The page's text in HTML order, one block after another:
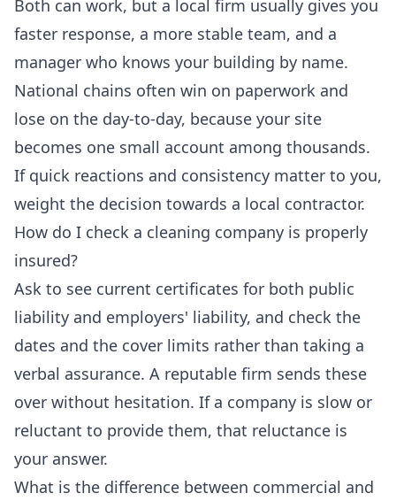
Both can work, but a local firm usually gives you
faster response, a more stable team, and a
manager who knows your building by name.
National chains often win on paperwork and
lose on the day-to-day, because your site
becomes one small account among thousands.
If quick reactions and consistency matter to you,
weight the decision towards a local contractor.
How do I check a cleaning company is properly
insured?
Ask to see current certificates for both public
liability and employers' liability, and check the
dates and the cover limits rather than taking a
verbal assurance. A reputable firm sends these
over without hesitation. If a company is slow or
reluctant to provide them, that reluctance is
your answer.
What is the difference between commercial and